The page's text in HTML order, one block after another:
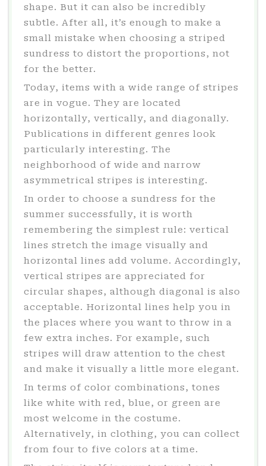
shape. But it can also be incredibly
subtle. After all, it’s enough to make a
small mistake when choosing a striped
sundress to distort the proportions, not
for the better.
Today, items with a wide range of stripes
are in vogue. They are located
horizontally, vertically, and diagonally.
Publications in different genres look
particularly interesting. The
neighborhood of wide and narrow
asymmetrical stripes is interesting.
In order to choose a sundress for the
summer successfully, it is worth
remembering the simplest rule: vertical
lines stretch the image visually and
horizontal lines add volume. Accordingly,
vertical stripes are appreciated for
circular shapes, although diagonal is also
acceptable. Horizontal lines help you in
the places where you want to throw in a
few extra inches. For example, such
stripes will draw attention to the chest
and make it visually a little more elegant.
In terms of color combinations, tones
like white with red, blue, or green are
most welcome in the costume.
Alternatively, in clothing, you can collect
from four to five colors at a time.